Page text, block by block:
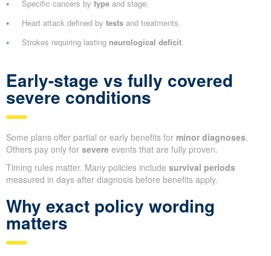
Specific cancers by type and stage.
Heart attack defined by tests and treatments.
Strokes requiring lasting neurological deficit.
Early-stage vs fully covered
severe conditions
Some plans offer partial or early benefits for minor diagnoses.
Others pay only for severe events that are fully proven.
Timing rules matter. Many policies include survival periods
measured in days after diagnosis before benefits apply.
Why exact policy wording
matters